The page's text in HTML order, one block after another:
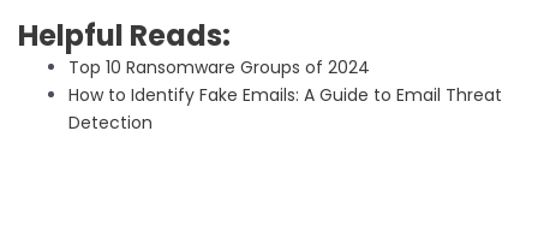
Helpful Reads:
Top 10 Ransomware Groups of 2024
How to Identify Fake Emails: A Guide to Email Threat
Detection